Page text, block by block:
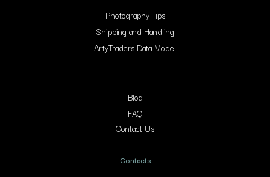
Photography Tips
Shipping and Handling
ArtyTraders Data Model
Blog
FAQ
Contact Us
Contacts